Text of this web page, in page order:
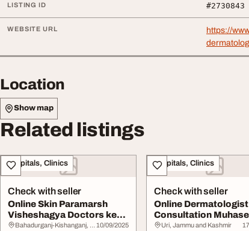
LISTING ID #2730843
WEBSITE URL
https://
Location
Show map
Related listings
Hospitals, Clinics
Check with seller
Online Skin Paramarsh
Visheshagya Doctors ke
saath NeoDermat...
Bahadurganj-Kishanganj, Assam 10/09/2025
Hospitals, Clinics
Check with seller
Online Dermatologist
Consultation
Prakar Ke Hot...
Uri, Jammu and Kashmir